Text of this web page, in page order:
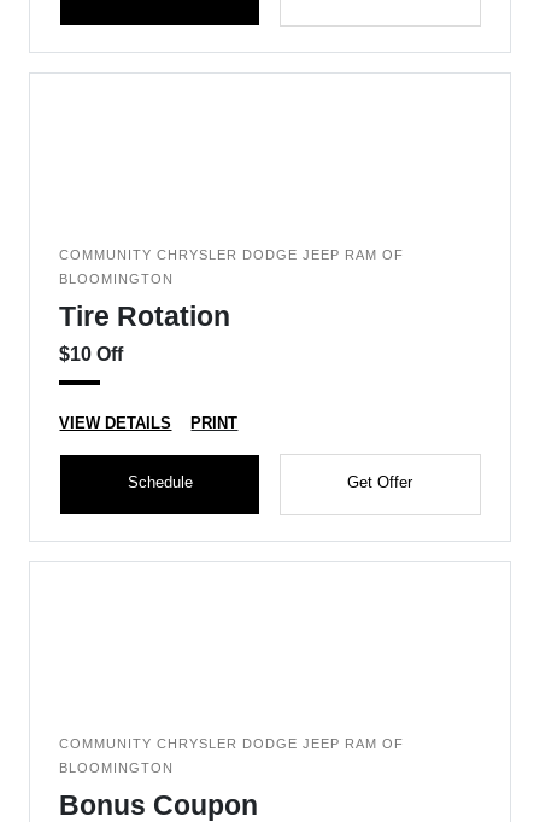
COMMUNITY CHRYSLER DODGE JEEP RAM OF
BLOOMINGTON
Tire Rotation
$10 Off
VIEW DETAILS PRINT
Schedule Get Offer
COMMUNITY CHRYSLER DODGE JEEP RAM OF
BLOOMINGTON
Bonus Coupon